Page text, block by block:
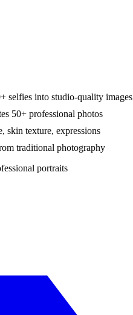
selfies into studio-quality images
50+ professional photos
skin texture, expressions
traditional photography
portraits